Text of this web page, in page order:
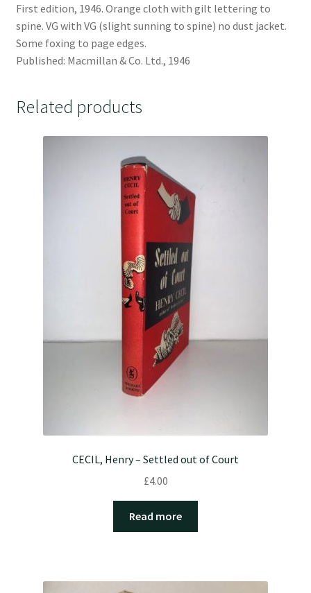
First edition, 1946. Orange cloth with gilt lettering to
spine. VG with VG (slight sunning to spine) no dust jacket.
Some foxing to page edges.
Published: Macmillan & Co. Ltd., 1946
Related products
CECIL, Henry – Settled out of Court
£4.00
Read more